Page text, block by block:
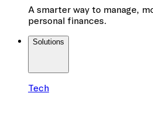
A smarter way to manage,
personal finances.
Solutions
Tech